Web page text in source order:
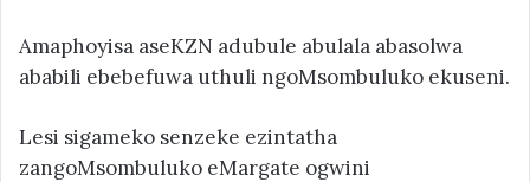
Amaphoyisa aseKZN adubule abulala abasolwa
ababili ebebefuwa uthuli ngoMsombuluko ekuseni.
Lesi sigameko senzeke ezintatha
zangoMsombuluko eMargate ogwini